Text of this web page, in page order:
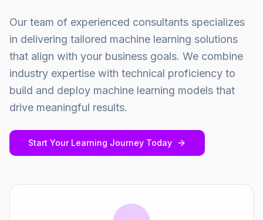
Our team of experienced consultants specializes
in delivering tailored machine learning solutions
that align with your business goals. We combine
industry expertise with technical proficiency to
build and deploy machine learning models that
drive meaningful results.
Start Your Learning Journey Today